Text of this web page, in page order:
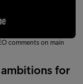
comments on main
for